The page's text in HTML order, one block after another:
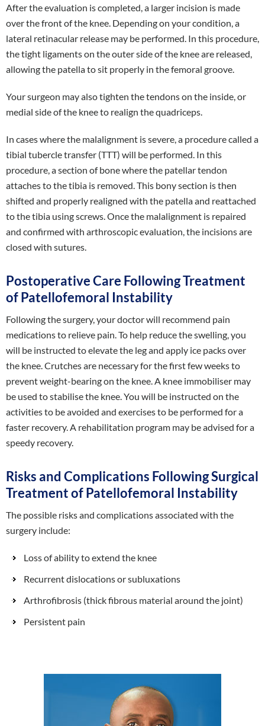
After the evaluation is completed, a larger incision is made
over the front of the knee. Depending on your condition, a
lateral retinacular release may be performed. In this procedure,
the tight ligaments on the outer side of the knee are released,
allowing the patella to sit properly in the femoral groove.
Your surgeon may also tighten the tendons on the inside, or
medial side of the knee to realign the quadriceps.
In cases where the malalignment is severe, a procedure called a
tibial tubercle transfer (TTT) will be performed. In this
procedure, a section of bone where the patellar tendon
attaches to the tibia is removed. This bony section is then
shifted and properly realigned with the patella and reattached
to the tibia using screws. Once the malalignment is repaired
and confirmed with arthroscopic evaluation, the incisions are
closed with sutures.
Postoperative Care Following Treatment
of Patellofemoral Instability
Following the surgery, your doctor will recommend pain
medications to relieve pain. To help reduce the swelling, you
will be instructed to elevate the leg and apply ice packs over
the knee. Crutches are necessary for the first few weeks to
prevent weight-bearing on the knee. A knee immobiliser may
be used to stabilise the knee. You will be instructed on the
activities to be avoided and exercises to be performed for a
faster recovery. A rehabilitation program may be advised for a
speedy recovery.
Risks and Complications Following Surgical
Treatment of Patellofemoral Instability
The possible risks and complications associated with the
surgery include:
Loss of ability to extend the knee
Recurrent dislocations or subluxations
Arthrofibrosis (thick fibrous material around the joint)
Persistent pain